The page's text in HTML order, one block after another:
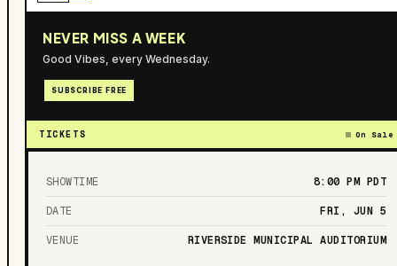
NEVER MISS A WEEK
Good Vibes, every Wednesday.
SUBSCRIBE FREE
TICKETS On Sale
SHOWTIME 8:00 PM PDT
DATE FRI, JUN 5
VENUE RIVERSIDE MUNICIPAL AUDITORIUM